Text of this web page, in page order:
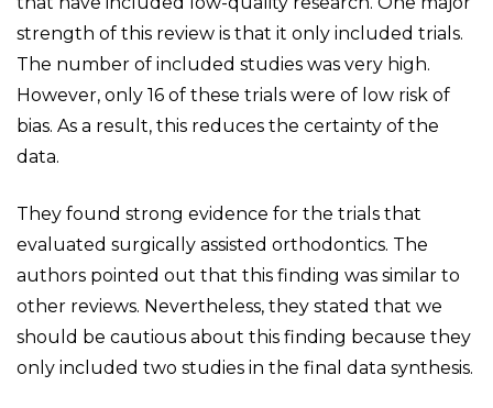
strength of this review is that it only included trials.
The number of included studies was very high.
However, only 16 of these trials were of low risk of
bias. As a result, this reduces the certainty of the
data.
They found strong evidence for the trials that
evaluated surgically assisted orthodontics. The
authors pointed out that this finding was similar to
other reviews. Nevertheless, they stated that we
should be cautious about this finding because they
only included two studies in the final data synthesis.